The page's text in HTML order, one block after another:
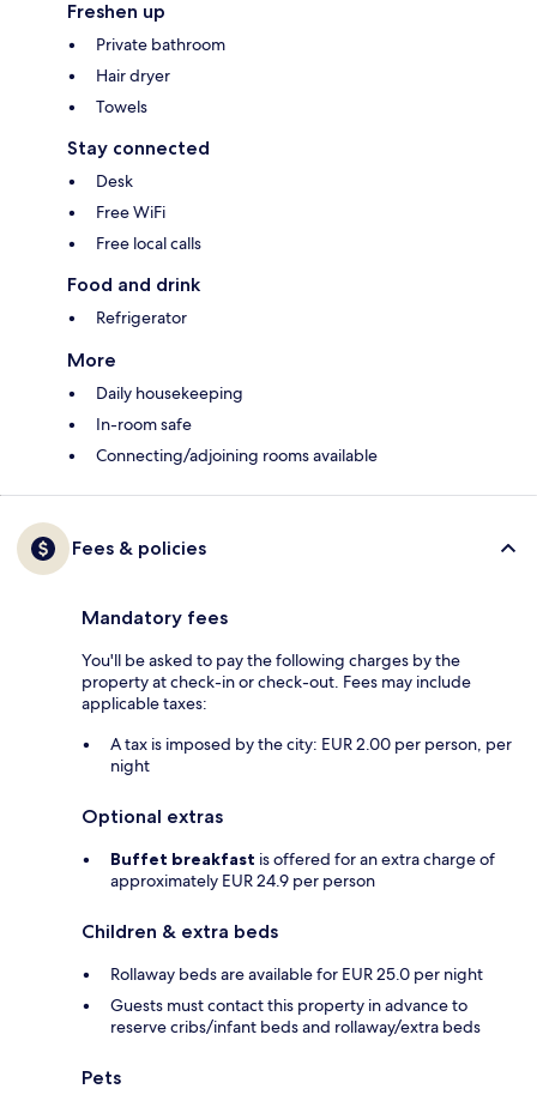
Freshen up
Private bathroom
Hair dryer
Towels
Stay connected
Desk
Free WiFi
Free local calls
Food and drink
Refrigerator
More
Daily housekeeping
In-room safe
Connecting/adjoining rooms available
Fees & policies
Mandatory fees
You'll be asked to pay the following charges by the
property at check-in or check-out. Fees may include
applicable taxes:
A tax is imposed by the city: EUR 2.00 per person, per
night
Optional extras
Buffet breakfast is offered for an extra charge of
approximately EUR 24.9 per person
Children & extra beds
Rollaway beds are available for EUR 25.0 per night
Guests must contact this property in advance to
reserve cribs/infant beds and rollaway/extra beds
Pets